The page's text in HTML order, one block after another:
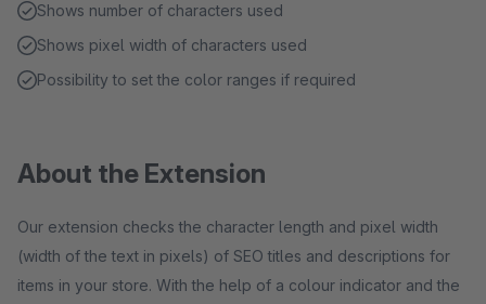
Shows number of characters used
Shows pixel width of characters used
Possibility to set the color ranges if required
About the Extension
Our extension checks the character length and pixel width
(width of the text in pixels) of SEO titles and descriptions for
items in your store. With the help of a colour indicator and the